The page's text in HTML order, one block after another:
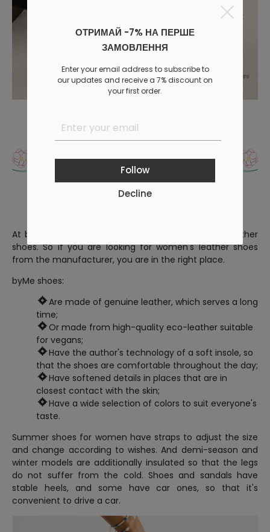
ОТРИМАЙ -7% НА ПЕРШЕ
ЗАМОВЛЕННЯ
Enter your email address to subscribe to
our updates and receive a 7% discount on
your first order.
Follow
Decline
What are the advantages
of women's leather shoes?
At byMe, we offer women's leather shoes or eco-leather
shoes. So if you are looking for women's leather shoes
from the manufacturer, you are in the right place.
byMe shoes:
Are made of genuine leather, which serves a long
time;
Or made from high-quality eco-leather suitable
for vegans;
Have the author's technology of a soft insole, so
that the shoes are comfortable throughout the day;
Have softened details in places that are in
closest contact with the skin;
Have a wide selection of colors to suit everyone's
taste.
Summer shoes for women have straps to adjust the size
and change according to wishes. And demi-season and
winter models are additionally insulated so that the legs
do not suffer from the cold. Shoes and sandals have
stable heels, and some have car ones, so that it's
convenient to drive a car.